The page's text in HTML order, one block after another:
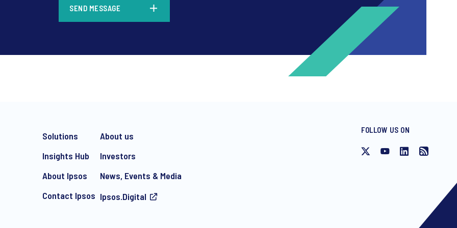
marketing communication about products and services including invitations to free events and
SEND MESSAGE
Solutions
Insights Hub
About Ipsos
Contact Ipsos
About us
Investors
News, Events & Media
Ipsos.Digital
FOLLOW US ON